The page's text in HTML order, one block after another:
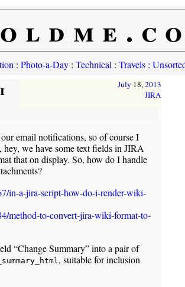
: Photo-a-Day: Technical : Travels:
July 18,2013
JIRA
email notifications, so of course I
we have some text fields in JIRA
that on display. So, how do I handle
in-a-jira-script-how-do-i-render-wiki-
method-to-convert-jira-wiki-format-to-
“Change Summary” into a pair of
, suitable for inclusion